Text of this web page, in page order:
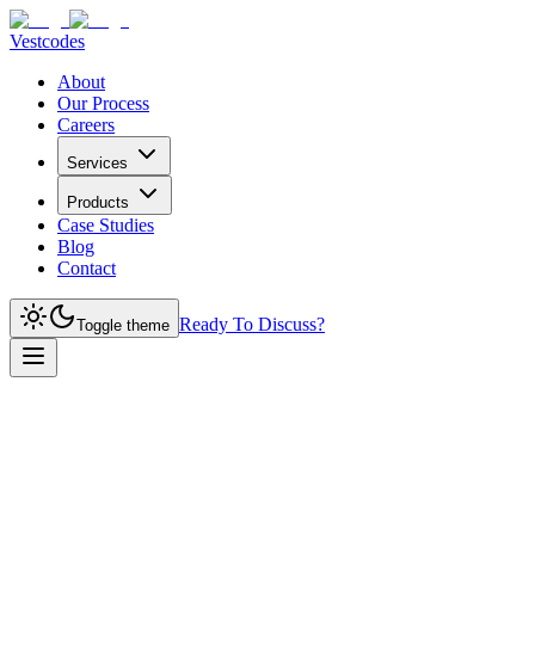
Vestcodes
About
Our Process
Careers
Services
Products
Case Studies
Blog
Contact
Toggle theme Ready To Discuss?